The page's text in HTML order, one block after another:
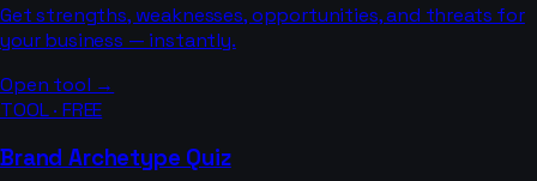
Get strengths, weaknesses, opportunities, and threats for
your business — instantly.
Open tool →
TOOL · FREE
Brand Archetype Quiz